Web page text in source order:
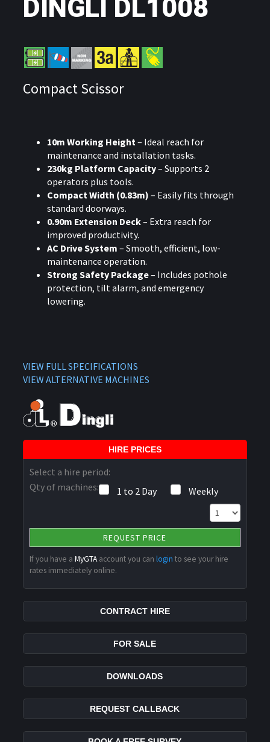
DINGLI DL1008
Compact Scissor
10m Working Height – Ideal reach for
maintenance and installation tasks.
230kg Platform Capacity– Supports 2
operators plus tools.
Compact Width (0.83m) – Easily fits through
standard doorways.
0.90m Extension Deck– Extra reach for
improved productivity.
AC Drive System – Smooth, efficient, low-
maintenance operation.
Strong Safety Package– Includes pothole
protection, tilt alarm, and emergency
lowering.
VIEW FULL SPECIFICATIONS
VIEW ALTERNATIVE MACHINES
HIRE PRICES
Select a hire period:
1 to 2 Day
Weekly
Qty of machines:
REQUEST PRICE
If you have aMyGTAaccount you canlogin to see your hire
rates immediately online.
CONTRACT HIRE
FOR SALE
DOWNLOADS
REQUEST CALLBACK